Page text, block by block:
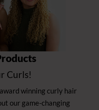
Curls!
winning curly hair
our game-changing